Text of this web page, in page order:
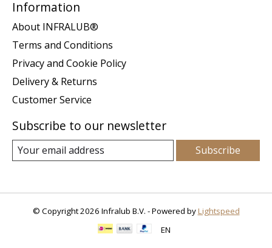
Information
About INFRALUB®
Terms and Conditions
Privacy and Cookie Policy
Delivery & Returns
Customer Service
Subscribe to our newsletter
Subscribe
© Copyright 2026 Infralub B.V. - Powered byLightspeed
EN